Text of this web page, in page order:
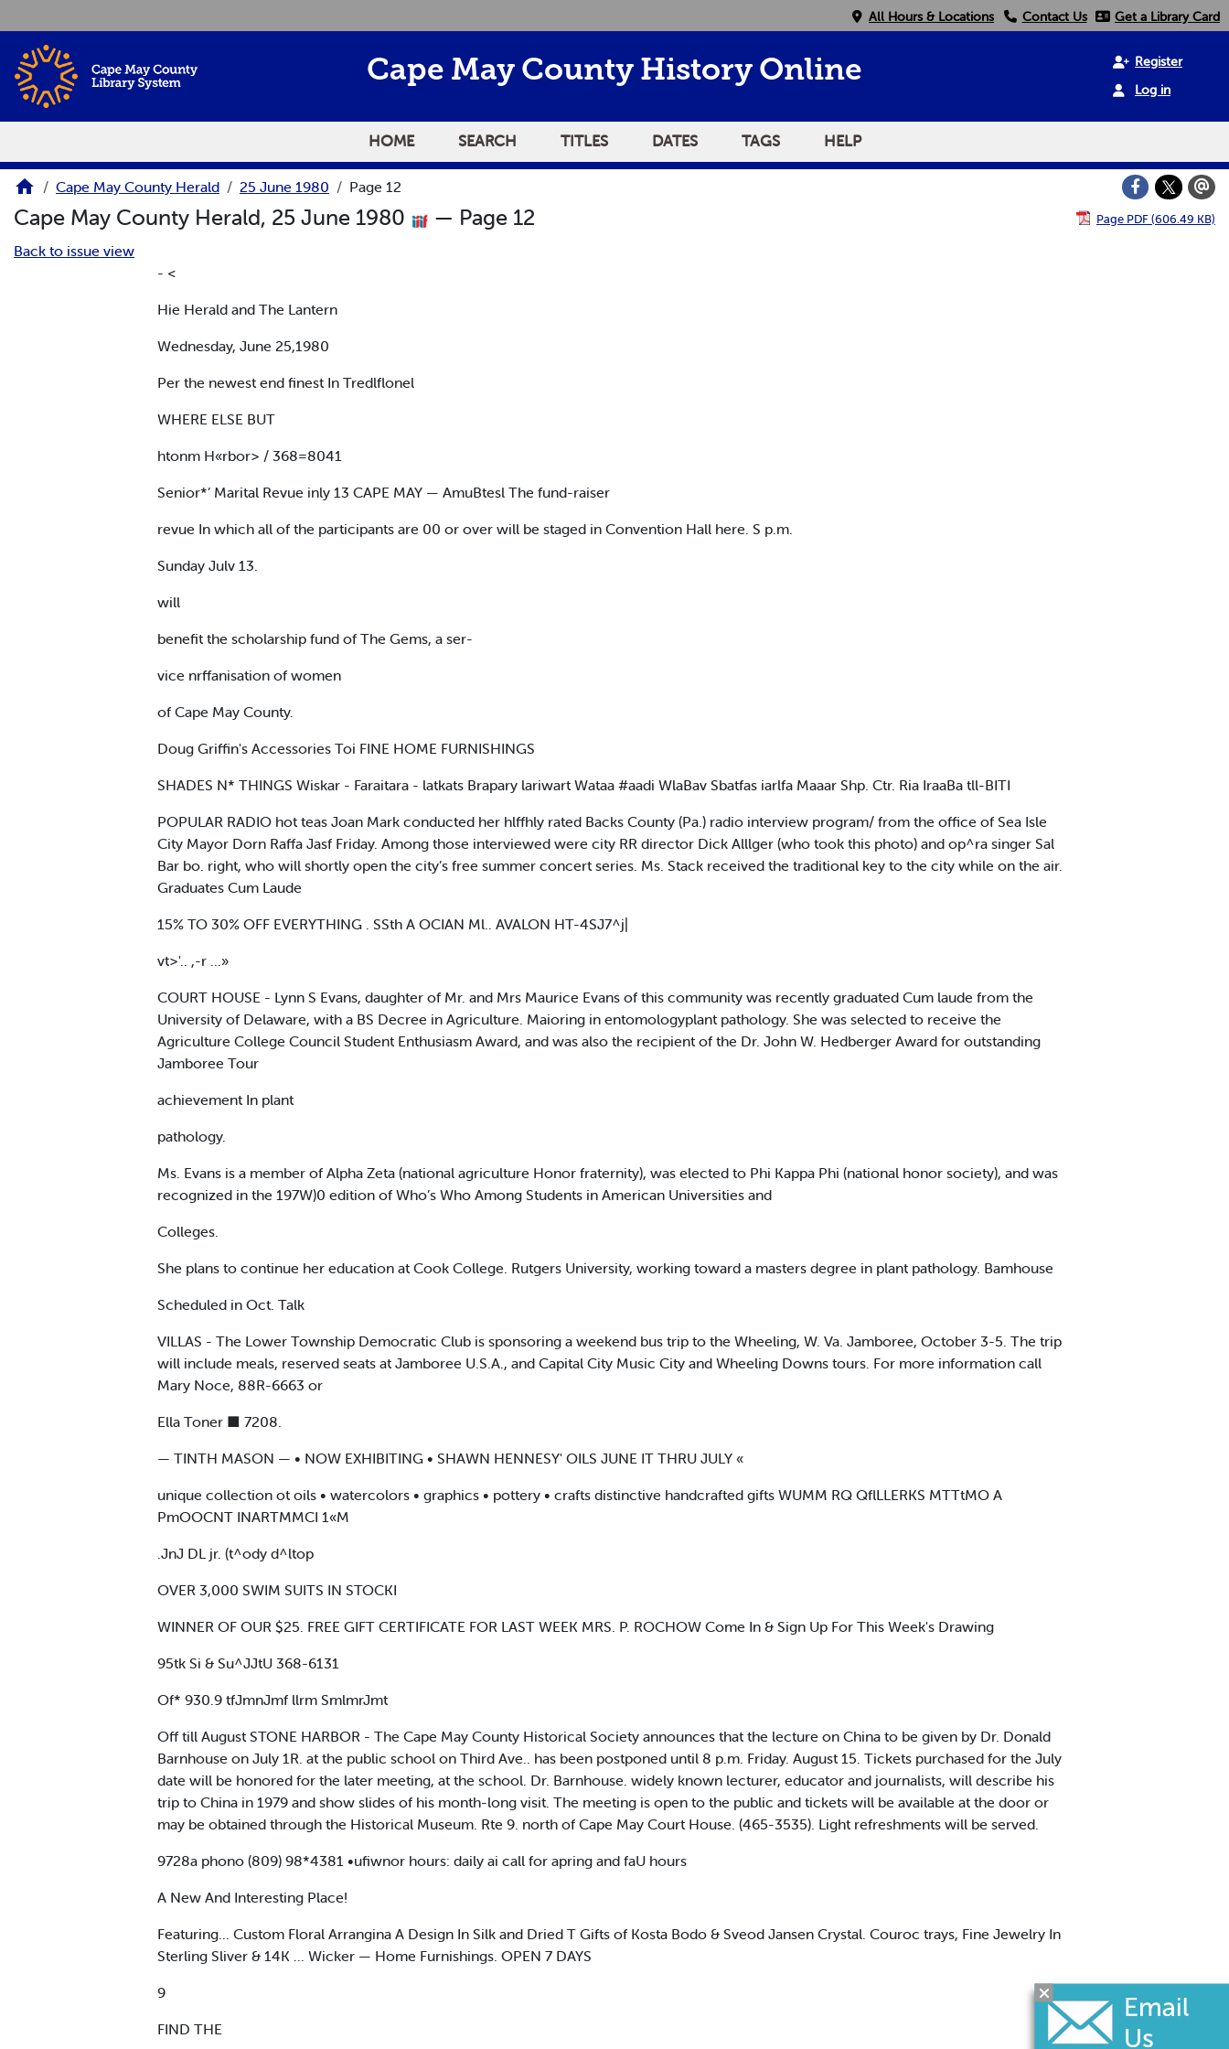
All Hours & Locations Contact Us Get a Library Card
Cape May County History Online
Register
Log in
HOME SEARCH TITLES DATES TAGS HELP
Cape May County Herald 25 June 1980 Page 12
Cape May County Herald, 25 June 1980 — Page 12 Page PDF (606.49 KB)
Back to issue view
- <
Hie Herald and The Lantern
Wednesday, June 25,1980
Per the newest end finest In Tredlflonel
WHERE ELSE BUT
htonm H«rbor> / 368=8041
Senior*’ Marital Revue inly 13 CAPE MAY — AmuBtesl The fund-raiser
revue In which all of the participants are 00 or over will be staged in Convention Hall here. S p.m.
Sunday Julv 13.
will
benefit the scholarship fund of The Gems, a ser-
vice nrffanisation of women
of Cape May County.
Doug Griffin's Accessories Toi FINE HOME FURNISHINGS
SHADES N* THINGS Wiskar - Faraitara - latkats Brapary lariwart Wataa #aadi WlaBav Sbatfas iarlfa Maaar Shp. Ctr. Ria IraaBa tll-BITI
POPULAR RADIO hot teas Joan Mark conducted her hlffhly rated Backs County (Pa.) radio interview program/ from the office of Sea Isle
City Mayor Dorn Raffa Jasf Friday. Among those interviewed were city RR director Dick Alllger (who took this photo) and op^ra singer Sal
Bar bo. right, who will shortly open the city’s free summer concert series. Ms. Stack received the traditional key to the city while on the air.
Graduates Cum Laude
15% TO 30% OFF EVERYTHING . SSth A OCIAN Ml.. AVALON HT-4SJ7^j|
vt>'.. ,-r ...»
COURT HOUSE - Lynn S Evans, daughter of Mr. and Mrs Maurice Evans of this community was recently graduated Cum laude from the
University of Delaware, with a BS Decree in Agriculture. Maioring in entomologyplant pathology. She was selected to receive the
Agriculture College Council Student Enthusiasm Award, and was also the recipient of the Dr. John W. Hedberger Award for outstanding
Jamboree Tour
achievement In plant
pathology.
Ms. Evans is a member of Alpha Zeta (national agriculture Honor fraternity), was elected to Phi Kappa Phi (national honor society), and was
recognized in the 197W)0 edition of Who’s Who Among Students in American Universities and
Colleges.
She plans to continue her education at Cook College. Rutgers University, working toward a masters degree in plant pathology. Bamhouse
Scheduled in Oct. Talk
VILLAS - The Lower Township Democratic Club is sponsoring a weekend bus trip to the Wheeling, W. Va. Jamboree, October 3-5. The trip
will include meals, reserved seats at Jamboree U.S.A., and Capital City Music City and Wheeling Downs tours. For more information call
Mary Noce, 88R-6663 or
Ella Toner ■ 7208.
— TINTH MASON — • NOW EXHIBITING • SHAWN HENNESY' OILS JUNE IT THRU JULY «
unique collection ot oils • watercolors • graphics • pottery • crafts distinctive handcrafted gifts WUMM RQ QflLLERKS MTTtMO A
PmOOCNT INARTMMCI 1«M
.JnJ DL jr. (t^ody d^ltop
OVER 3,000 SWIM SUITS IN STOCKI
WINNER OF OUR $25. FREE GIFT CERTIFICATE FOR LAST WEEK MRS. P. ROCHOW Come In & Sign Up For This Week's Drawing
95tk Si & Su^JJtU 368-6131
Of* 930.9 tfJmnJmf llrm SmlmrJmt
Off till August STONE HARBOR - The Cape May County Historical Society announces that the lecture on China to be given by Dr. Donald
Barnhouse on July 1R. at the public school on Third Ave.. has been postponed until 8 p.m. Friday. August 15. Tickets purchased for the July
date will be honored for the later meeting, at the school. Dr. Barnhouse. widely known lecturer, educator and journalists, will describe his
trip to China in 1979 and show slides of his month-long visit. The meeting is open to the public and tickets will be available at the door or
may be obtained through the Historical Museum. Rte 9. north of Cape May Court House. (465-3535). Light refreshments will be served.
9728a phono (809) 98*4381 •ufiwnor hours: daily ai call for apring and faU hours
A New And Interesting Place!
Featuring... Custom Floral Arrangina A Design In Silk and Dried T Gifts of Kosta Bodo & Sveod Jansen Crystal. Couroc trays, Fine Jewelry In
Sterling Sliver & 14K ... Wicker — Home Furnishings. OPEN 7 DAYS
9
FIND THE